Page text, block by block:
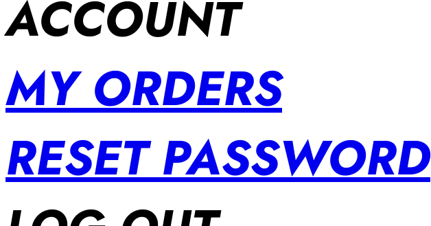
ACCOUNT
MY ORDERS
RESET PASSWORD